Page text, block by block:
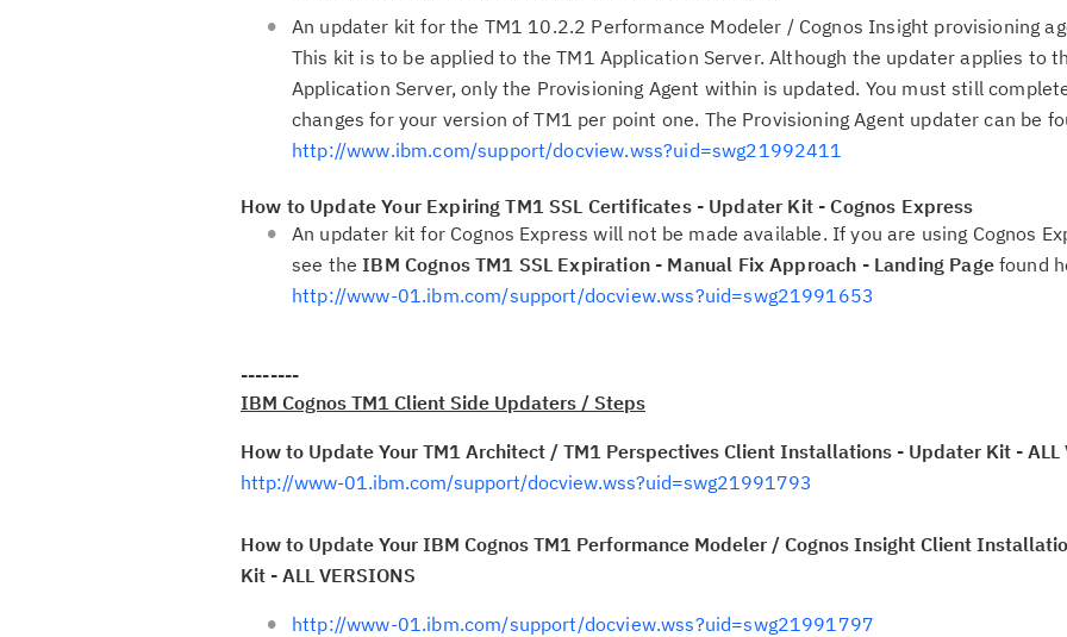
An updater kit for the TM1 10.2.2 Performance Modeler / Cognos Insight provisioning
This kit is to be applied to the TM1 Application Server. Although the updater applies to
Application Server, only the Provisioning Agent within is updated. You must still
changes for your version of TM1 per point one. The Provisioning Agent updater can be
http://www.ibm.com/support/docview.wss?uid=swg21992411
How to Update Your Expiring TM1 SSL Certificates - Updater Kit - Cognos Express
An updater kit for Cognos Express will not be made available. If you are using Cognos
see theIBM Cognos TM1 SSL Expiration - Manual Fix Approach - Landing Pagefound
http://www-01.ibm.com/support/docview.wss?uid=swg21991653
--------
IBM Cognos TM1 Client Side Updaters / Steps
How to Update Your TM1 Architect / TM1 Perspectives Client Installations - Updater Kit - ALL
http://www-01.ibm.com/support/docview.wss?uid=swg21991793
How to Update Your IBM Cognos TM1 Performance Modeler / Cognos Insight Client
Kit - ALL VERSIONS
http://www-01.ibm.com/support/docview.wss?uid=swg21991797